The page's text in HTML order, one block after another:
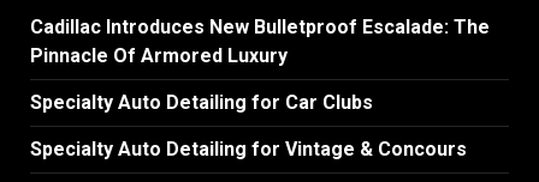
Cadillac Introduces New Bulletproof Escalade: The
Pinnacle Of Armored Luxury
Specialty Auto Detailing for Car Clubs
Specialty Auto Detailing for Vintage & Concours